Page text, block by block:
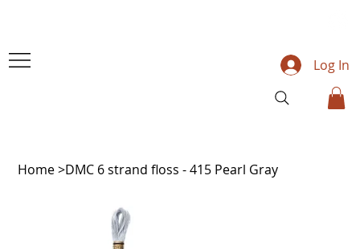
Log In
Home>DMC 6 strand floss - 415 Pearl Gray